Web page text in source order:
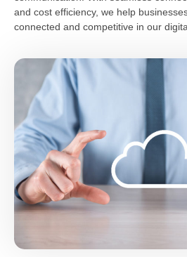
and cost efficiency, we help
connected and competitive in our